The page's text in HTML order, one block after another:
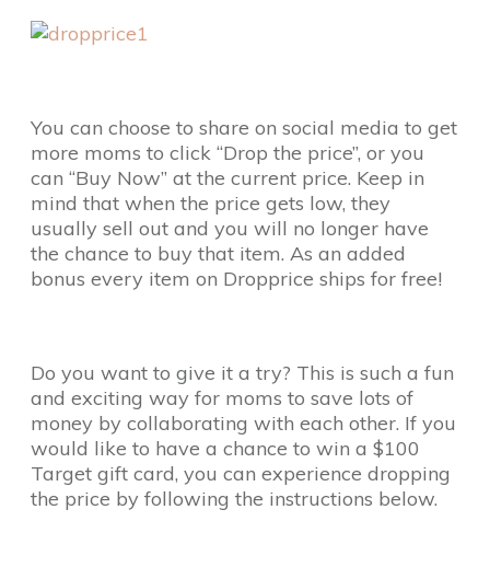
You can choose to share on social media to get
more moms to click “Drop the price”, or you
can “Buy Now” at the current price. Keep in
mind that when the price gets low, they
usually sell out and you will no longer have
the chance to buy that item. As an added
bonus every item on Dropprice ships for free!
Do you want to give it a try? This is such a fun
and exciting way for moms to save lots of
money by collaborating with each other. If you
would like to have a chance to win a $100
Target gift card, you can experience dropping
the price by following the instructions below.